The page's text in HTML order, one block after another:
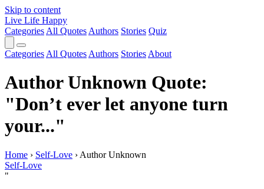
Skip to content
Live Life Happy
Categories All Quotes Authors Stories Quiz
Categories All Quotes Authors Stories About
Author Unknown Quote:
"Don’t ever let anyone turn
your..."
Home › Self-Love › Author Unknown
Self-Love
"